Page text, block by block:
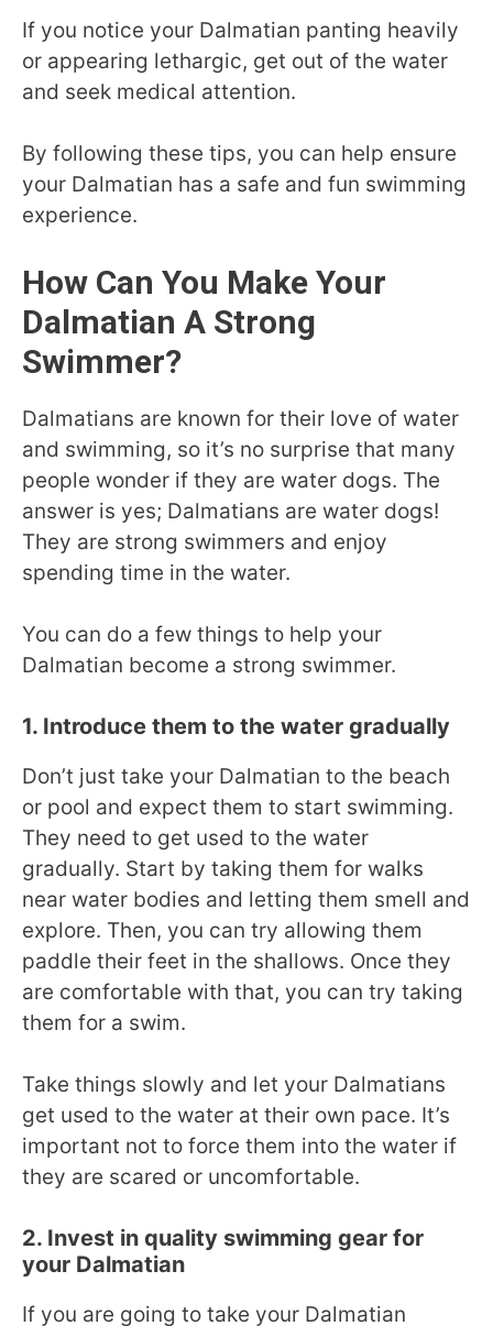
If you notice your Dalmatian panting heavily
or appearing lethargic, get out of the water
and seek medical attention.
By following these tips, you can help ensure
your Dalmatian has a safe and fun swimming
experience.
How Can You Make Your
Dalmatian A Strong
Swimmer?
Dalmatians are known for their love of water
and swimming, so it’s no surprise that many
people wonder if they are water dogs. The
answer is yes; Dalmatians are water dogs!
They are strong swimmers and enjoy
spending time in the water.
You can do a few things to help your
Dalmatian become a strong swimmer.
1. Introduce them to the water gradually
Don’t just take your Dalmatian to the beach
or pool and expect them to start swimming.
They need to get used to the water
gradually. Start by taking them for walks
near water bodies and letting them smell and
explore. Then, you can try allowing them
paddle their feet in the shallows. Once they
are comfortable with that, you can try taking
them for a swim.
Take things slowly and let your Dalmatians
get used to the water at their own pace. It’s
important not to force them into the water if
they are scared or uncomfortable.
2. Invest in quality swimming gear for
your Dalmatian
If you are going to take your Dalmatian